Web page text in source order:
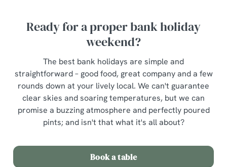
Ready for a proper bank holiday
weekend?
The best bank holidays are simple and
straightforward – good food, great company and a few
rounds down at your lively local. We can't guarantee
clear skies and soaring temperatures, but we can
promise a buzzing atmosphere and perfectly poured
pints; and isn't that what it's all about?
Book a table